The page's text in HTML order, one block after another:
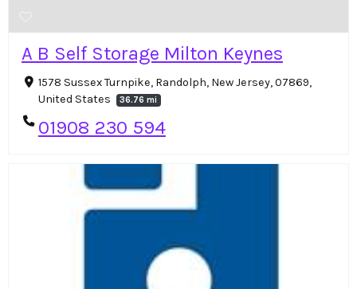
A B Self Storage Milton Keynes
1578 Sussex Turnpike, Randolph, New Jersey, 07869,
United States
36.76 mi
01908 230 594